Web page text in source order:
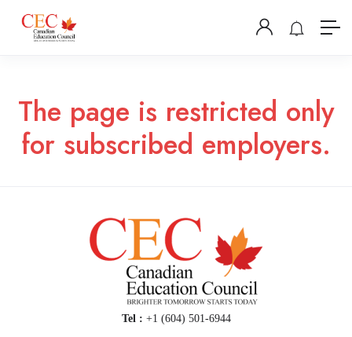
The page is restricted only
for subscribed employers.
Tel : +1 (604) 501-6944